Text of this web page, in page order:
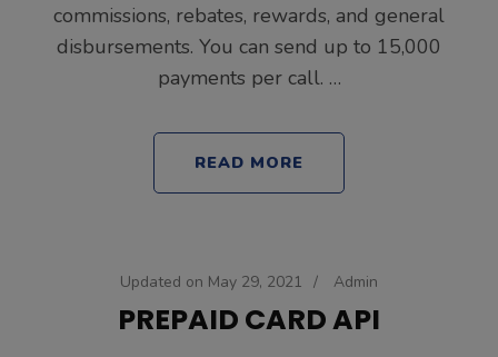
commissions, rebates, rewards, and general
disbursements. You can send up to 15,000
payments per call. …
READ MORE
Updated on May 29, 2021 / Admin
PREPAID CARD API